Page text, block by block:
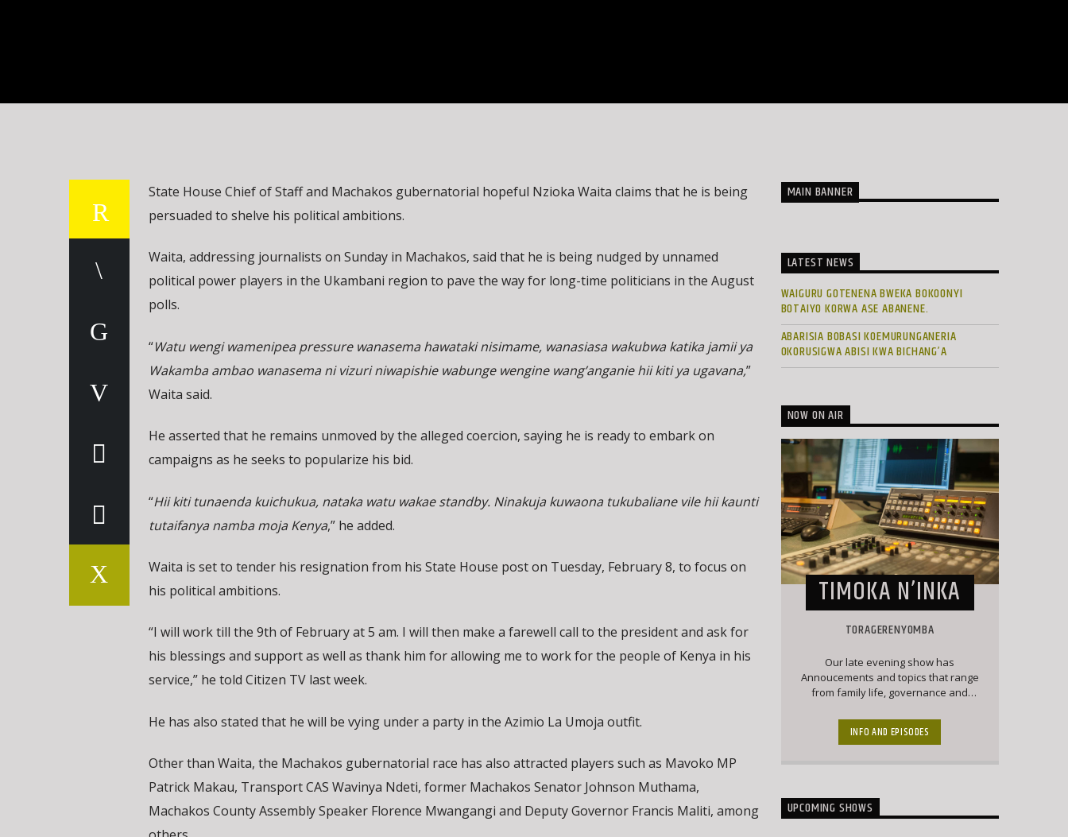
State House Chief of Staff and Machakos gubernatorial hopeful Nzioka Waita claims that he is being
persuaded to shelve his political ambitions.
Waita, addressing journalists on Sunday in Machakos, said that he is being nudged by unnamed
political power players in the Ukambani region to pave the way for long-time politicians in the August
polls.
“Watu wengi wamenipea pressure wanasema hawataki nisimame, wanasiasa wakubwa katika jamii ya
Wakamba ambao wanasema ni vizuri niwapishie wabunge wengine wang’anganie hii kiti ya ugavana,”
Waita said.
He asserted that he remains unmoved by the alleged coercion, saying he is ready to embark on
campaigns as he seeks to popularize his bid.
“Hii kiti tunaenda kuichukua, nataka watu wakae standby. Ninakuja kuwaona tukubaliane vile hii kaunti
tutaifanya namba moja Kenya,” he added.
Waita is set to tender his resignation from his State House post on Tuesday, February 8, to focus on
his political ambitions.
“I will work till the 9th of February at 5 am. I will then make a farewell call to the president and ask for
his blessings and support as well as thank him for allowing me to work for the people of Kenya in his
service,” he told Citizen TV last week.
He has also stated that he will be vying under a party in the Azimio La Umoja outfit.
Other than Waita, the Machakos gubernatorial race has also attracted players such as Mavoko MP
Patrick Makau, Transport CAS Wavinya Ndeti, former Machakos Senator Johnson Muthama,
Machakos County Assembly Speaker Florence Mwangangi and Deputy Governor Francis Maliti, among
MAIN BANNER
LATEST NEWS
WAIGURU GOTENENA BWEKA BOKOONYI
BOTAIYO KORWA ASE ABANENE.
ABARISIA BOBASI KOEMURUNGANERIA
OKORUSIGWA ABISI KWA BICHANG’A
NOW ON AIR
TIMOKA N’INKA
TORAGERENYOMBA
Our late evening show has
Annoucements and topics that range
from family life, governance and
during a major part of this show which
is followed by a good mix of classic
INFO AND EPISODES
UPCOMING SHOWS